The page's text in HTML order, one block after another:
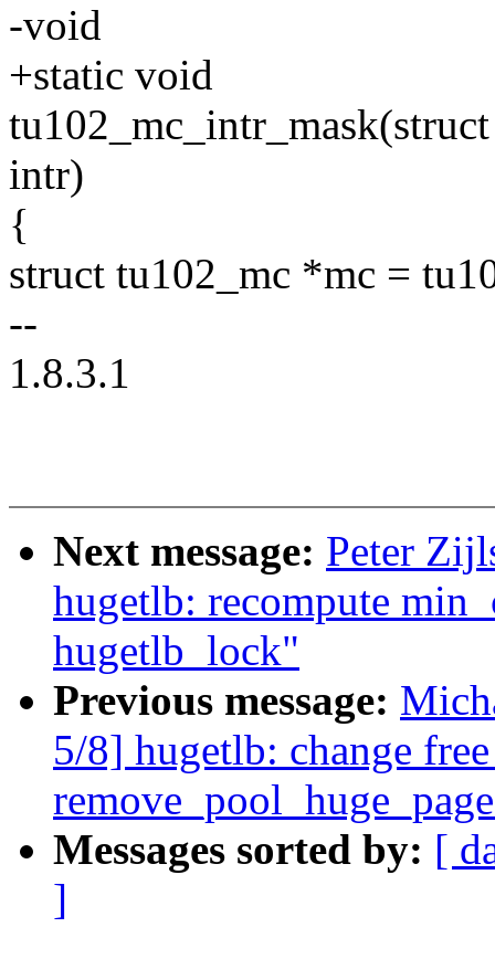
-void
+static void
intr)
{
struct tu102_mc *mc =
--
1.8.3.1
Next message: Peter
hugetlb: recompute
hugetlb_lock"
Previous message:
5/8] hugetlb: change
Messages sorted by: [
]